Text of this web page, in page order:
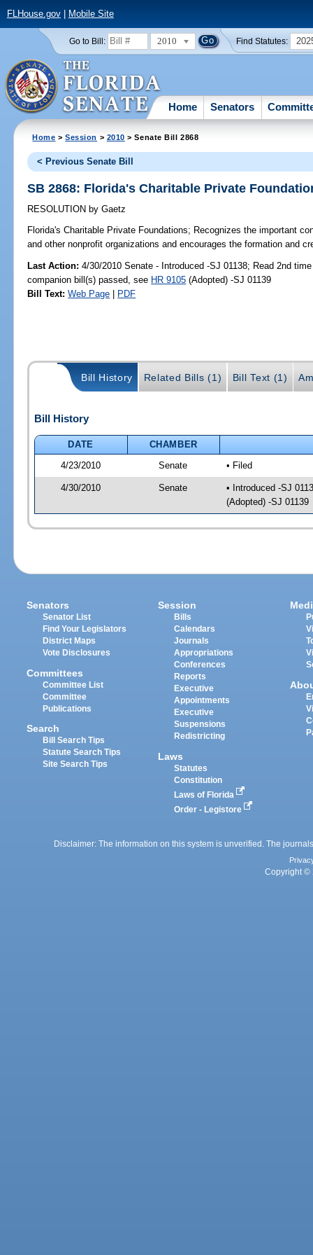
FLHouse.gov| Mobile Site
Go to Bill: 2010 Find Statutes:
Home Senators
Home >Session > 2010 > Senate Bill 2868
< Previous Senate Bill
SB 2868: Florida's Charitable Private
RESOLUTION by Gaetz
Florida's Charitable Private Foundations; Recognizes the important
and other nonprofit organizations and encourages the formation and
Last Action: 4/30/2010 Senate - Introduced -SJ 01138; Read 2nd
companion bill(s) passed, see HR 9105 (Adopted) -SJ 01139
Bill Text: Web Page | PDF
Bill History Related Bills (1) Bill Text (1)
Bill History
DATE
CHAMBER
4/23/2010
Senate • Filed
4/30/2010 Senate
• Introduced -SJ
(Adopted) -SJ 01139
Senators
Senator List
Find Your Legislators
District Maps
Vote Disclosures
Committees
Committee List
Committee
Publications
Search
Bill Search Tips
Statute Search Tips
Site Search Tips
Session
Bills
Calendars
Journals
Appropriations
Conferences
Reports
Executive
Appointments
Executive
Suspensions
Redistricting
Laws
Statutes
Constitution
Laws of Florida
Order - Legistore
Disclaimer: The information on this system is unverified. The
Copyright ©